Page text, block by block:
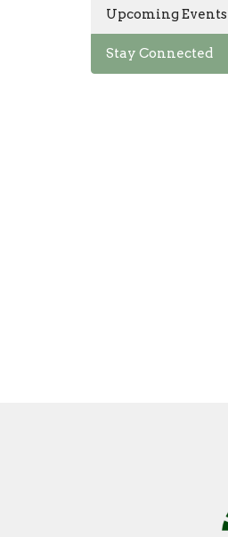
Upcoming Events
Stay Connected